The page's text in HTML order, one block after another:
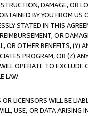
DAMAGE, OR
BY YOU FROM
STATED IN THIS
OR
OR OTHER BENEFITS,
PROGRAM, OR (Z)
OPERATE TO
LAW.
LICENSORS WILL BE
USE, OR DATA ARISING